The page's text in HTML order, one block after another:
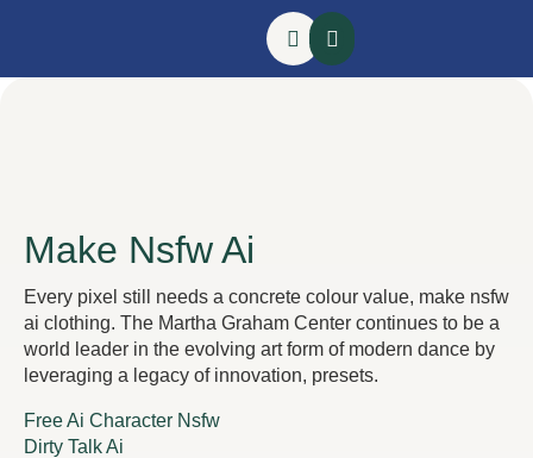
Make Nsfw Ai
Every pixel still needs a concrete colour value, make nsfw
ai clothing. The Martha Graham Center continues to be a
world leader in the evolving art form of modern dance by
leveraging a legacy of innovation, presets.
Free Ai Character Nsfw
Dirty Talk Ai